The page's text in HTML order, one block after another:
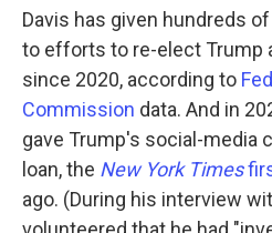
Davis has given hundreds
to efforts to re-elect Trump
since 2020, according to
Commission data. And in
gave Trump's social-media
loan, the New York Times
ago. (During his interview